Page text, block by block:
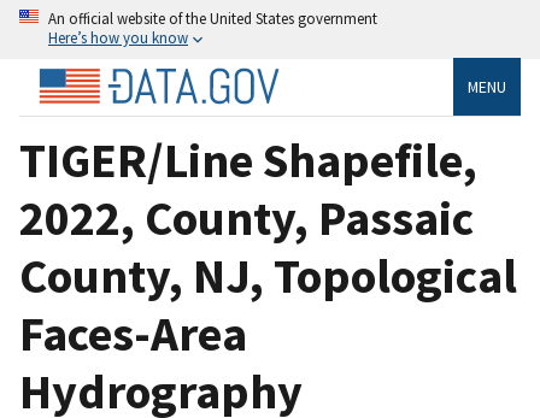
An official website of the United States government
Here’s how you know
MENU
TIGER/Line Shapefile,
2022, County, Passaic
County, NJ, Topological
Faces-Area
Hydrography